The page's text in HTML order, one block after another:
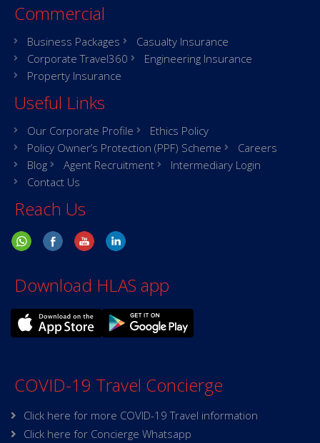
Commercial
Business Packages
Casualty Insurance
Corporate Travel360
Engineering Insurance
Property Insurance
Useful Links
Our Corporate Profile
Ethics Policy
Policy Owner’s Protection (PPF) Scheme
Careers
Blog
Agent Recruitment
Intermediary Login
Contact Us
Reach Us
Download HLAS app
COVID-19 Travel Concierge
Click here for more COVID-19 Travel information
Click here for Concierge Whatsapp